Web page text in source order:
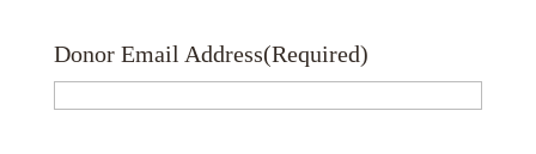
Donor Email Address(Required)